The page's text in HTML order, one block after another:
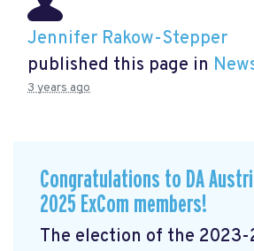
Jennifer Rakow-Stepper
published this page in
3 years ago
Congratulations to DA
2025 ExCom members!
The election of the 2023-